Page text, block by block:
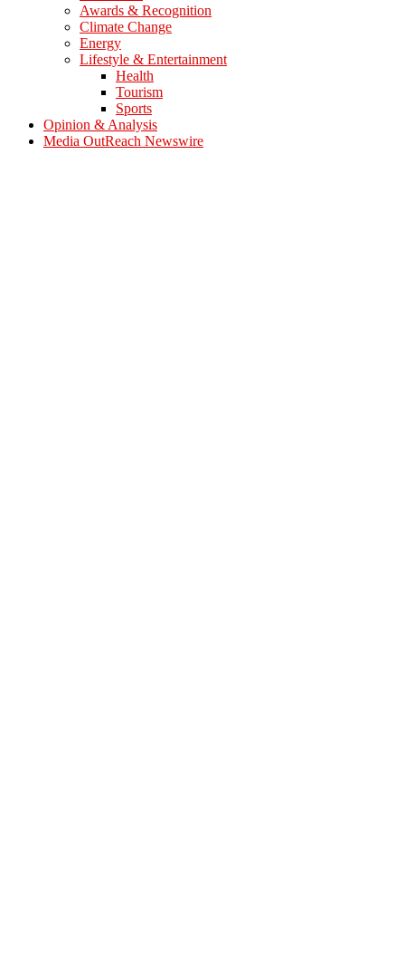
Awards & Recognition
Climate Change
Energy
Lifestyle & Entertainment
Health
Tourism
Sports
Opinion & Analysis
Media OutReach Newswire